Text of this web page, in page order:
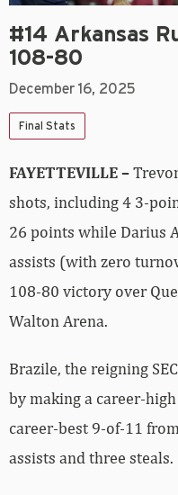
#14 Arkansas
108-80
December 16, 2025
Final Stats
FAYETTEVILLE –
shots, including 4 3-
26 points while Darius
assists (with zero
108-80 victory over
Walton Arena.
Brazile, the reigning
by making a career-
career-best 9-of-11
assists and three steals.